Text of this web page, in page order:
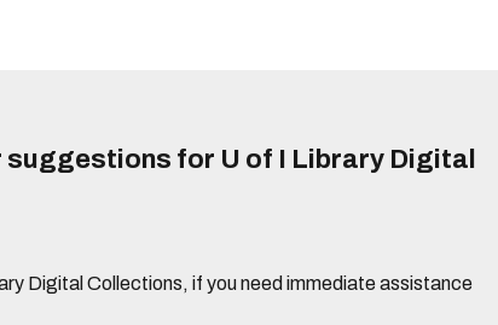
for U of I Library Digital
Digital Collections, if you need immediate assistance